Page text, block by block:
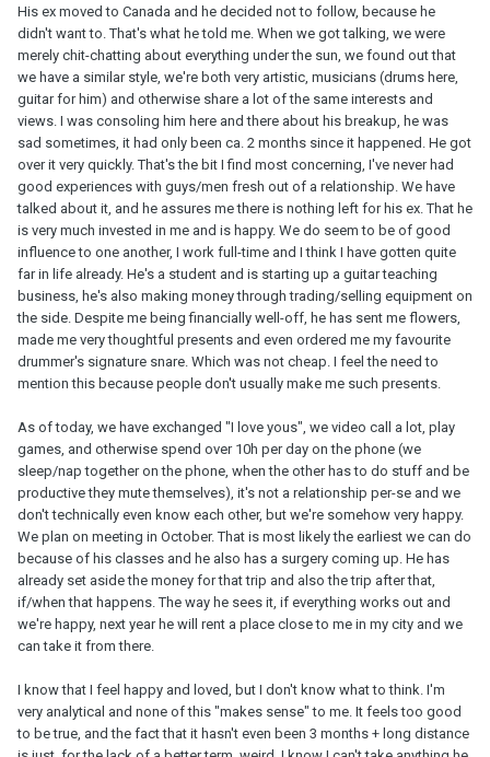
His ex moved to Canada and he decided not to follow, because he
didn't want to. That's what he told me. When we got talking, we were
merely chit-chatting about everything under the sun, we found out that
we have a similar style, we're both very artistic, musicians (drums here,
guitar for him) and otherwise share a lot of the same interests and
views. I was consoling him here and there about his breakup, he was
sad sometimes, it had only been ca. 2 months since it happened. He got
over it very quickly. That's the bit I find most concerning, I've never had
good experiences with guys/men fresh out of a relationship. We have
talked about it, and he assures me there is nothing left for his ex. That he
is very much invested in me and is happy. We do seem to be of good
influence to one another, I work full-time and I think I have gotten quite
far in life already. He's a student and is starting up a guitar teaching
business, he's also making money through trading/selling equipment on
the side. Despite me being financially well-off, he has sent me flowers,
made me very thoughtful presents and even ordered me my favourite
drummer's signature snare. Which was not cheap. I feel the need to
mention this because people don't usually make me such presents.
As of today, we have exchanged "I love yous", we video call a lot, play
games, and otherwise spend over 10h per day on the phone (we
sleep/nap together on the phone, when the other has to do stuff and be
productive they mute themselves), it's not a relationship per-se and we
don't technically even know each other, but we're somehow very happy.
We plan on meeting in October. That is most likely the earliest we can do
because of his classes and he also has a surgery coming up. He has
already set aside the money for that trip and also the trip after that,
if/when that happens. The way he sees it, if everything works out and
we're happy, next year he will rent a place close to me in my city and we
can take it from there.
I know that I feel happy and loved, but I don't know what to think. I'm
very analytical and none of this "makes sense" to me. It feels too good
to be true, and the fact that it hasn't even been 3 months + long distance